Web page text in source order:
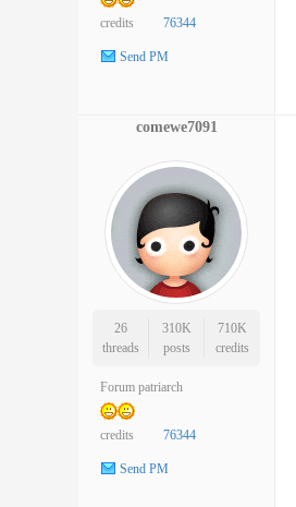
credits 76344
Send PM
comewe7091
26
threads
310K
posts
710K
credits
Forum patriarch
credits 76344
Send PM